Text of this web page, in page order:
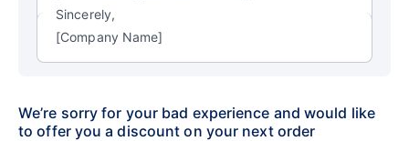
Sincerely,
[Company Name]
We’re sorry for your bad experience and would like
to offer you a discount on your next order